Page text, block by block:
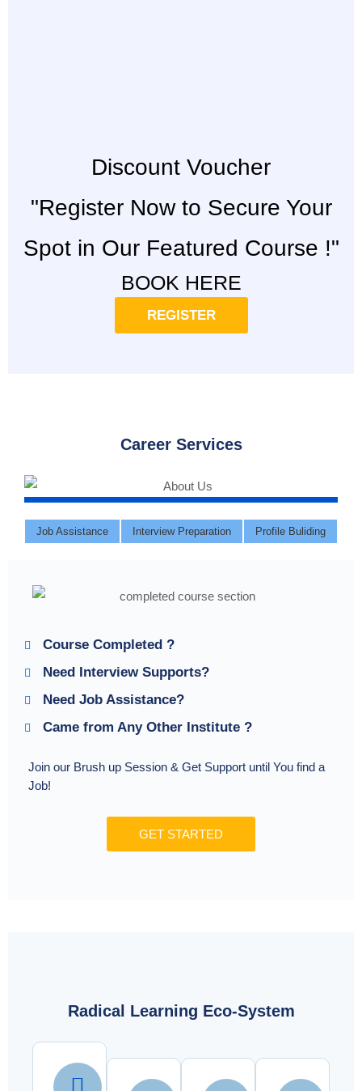
Discount Voucher
"Register Now to Secure Your
Spot in Our Featured Course !"
BOOK HERE
REGISTER
Career Services
Job Assistance Interview Preparation Profile Buliding
Course Completed ?
Need Interview Supports?
Need Job Assistance?
Came from Any Other Institute ?
Join our Brush up Session & Get Support until You find a
Job!
GET STARTED
Radical Learning Eco-System